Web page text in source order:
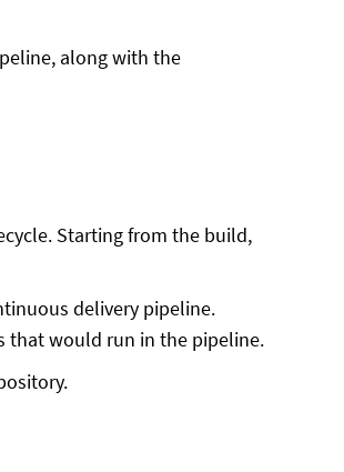
along with the
Starting from the build,
delivery pipeline.
that would run in the pipeline.